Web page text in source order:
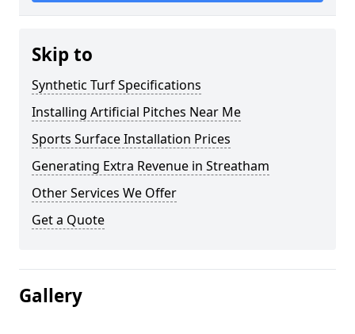
Skip to
Synthetic Turf Specifications
Installing Artificial Pitches Near Me
Sports Surface Installation Prices
Generating Extra Revenue in Streatham
Other Services We Offer
Get a Quote
Gallery